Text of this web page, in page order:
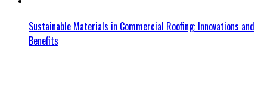
Sustainable Materials in Commercial Roofing: Innovations and
Benefits